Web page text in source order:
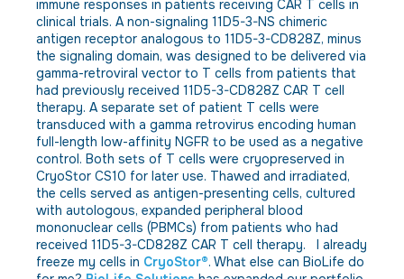
immune responses in patients receiving CAR T cells in
clinical trials. A non-signaling 11D5-3-NS chimeric
antigen receptor analogous to 11D5-3-CD828Z, minus
the signaling domain, was designed to be delivered via
gamma-retroviral vector to T cells from patients that
had previously received 11D5-3-CD828Z CAR T cell
therapy. A separate set of patient T cells were
transduced with a gamma retrovirus encoding human
full-length low-affinity NGFR to be used as a negative
control. Both sets of T cells were cryopreserved in
CryoStor CS10 for later use. Thawed and irradiated,
the cells served as antigen-presenting cells, cultured
with autologous, expanded peripheral blood
mononuclear cells (PBMCs) from patients who had
received 11D5-3-CD828Z CAR T cell therapy. I already
freeze my cells in CryoStor®. What else can BioLife do